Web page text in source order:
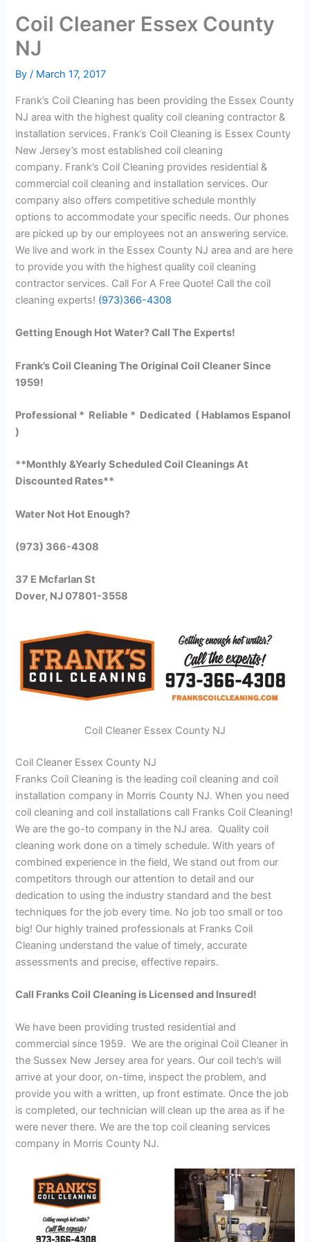
Coil Cleaner Essex County
NJ
By/ March 17, 2017
Frank’s Coil Cleaning has been providing the Essex County
NJ area with the highest quality coil cleaning contractor &
installation services. Frank’s Coil Cleaning is Essex County
New Jersey’s most established coil cleaning
company. Frank’s Coil Cleaning provides residential &
commercial coil cleaning and installation services. Our
company also offers competitive schedule monthly
options to accommodate your specific needs. Our phones
are picked up by our employees not an answering service.
We live and work in the Essex County NJ area and are here
to provide you with the highest quality coil cleaning
contractor services. Call For A Free Quote! Call the coil
cleaning experts! (973)366-4308
Getting Enough Hot Water? Call The Experts!
Frank’s Coil Cleaning The Original Coil Cleaner Since
1959!
Professional * Reliable * Dedicated ( Hablamos Espanol
)
**Monthly &Yearly Scheduled Coil Cleanings At
Discounted Rates**
Water Not Hot Enough?
(973) 366-4308
37 E Mcfarlan St
Dover, NJ 07801-3558
Coil Cleaner Essex County NJ
Coil Cleaner Essex County NJ
Franks Coil Cleaning is the leading coil cleaning and coil
installation company in Morris County NJ. When you need
coil cleaning and coil installations call Franks Coil Cleaning!
We are the go-to company in the NJ area. Quality coil
cleaning work done on a timely schedule. With years of
combined experience in the field, We stand out from our
competitors through our attention to detail and our
dedication to using the industry standard and the best
techniques for the job every time. No job too small or too
big! Our highly trained professionals at Franks Coil
Cleaning understand the value of timely, accurate
assessments and precise, effective repairs.
Call Franks Coil Cleaning is Licensed and Insured!
We have been providing trusted residential and
commercial since 1959. We are the original Coil Cleaner in
the Sussex New Jersey area for years. Our coil tech’s will
arrive at your door, on-time, inspect the problem, and
provide you with a written, up front estimate. Once the job
is completed, our technician will clean up the area as if he
were never there. We are the top coil cleaning services
company in Morris County NJ.